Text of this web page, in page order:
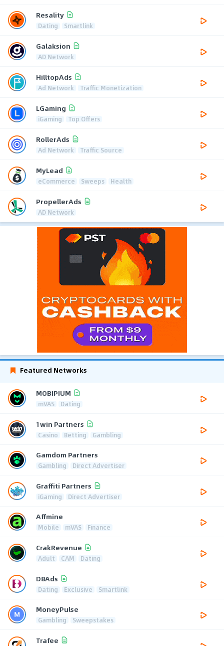
Resality
Dating Smartlink
Galaksion
AD Network
HilltopAds
Ad Network Traffic Monetization
LGaming
iGaming Top Offers
RollerAds
Ad Network Traffic Source
MyLead
eCommerce Sweeps Health
PropellerAds
AD Network
Featured Networks
MOBIPIUM
mVAS Dating
1win Partners
Casino Betting Gambling
Gamdom Partners
Gambling Direct Advertiser
Graffiti Partners
iGaming Direct Advertiser
Affmine
Mobile mVAS Finance
CrakRevenue
Adult CAM Dating
D8Ads
Dating Exclusive Smartlink
MoneyPulse
Gambling Sweepstakes
Trafee